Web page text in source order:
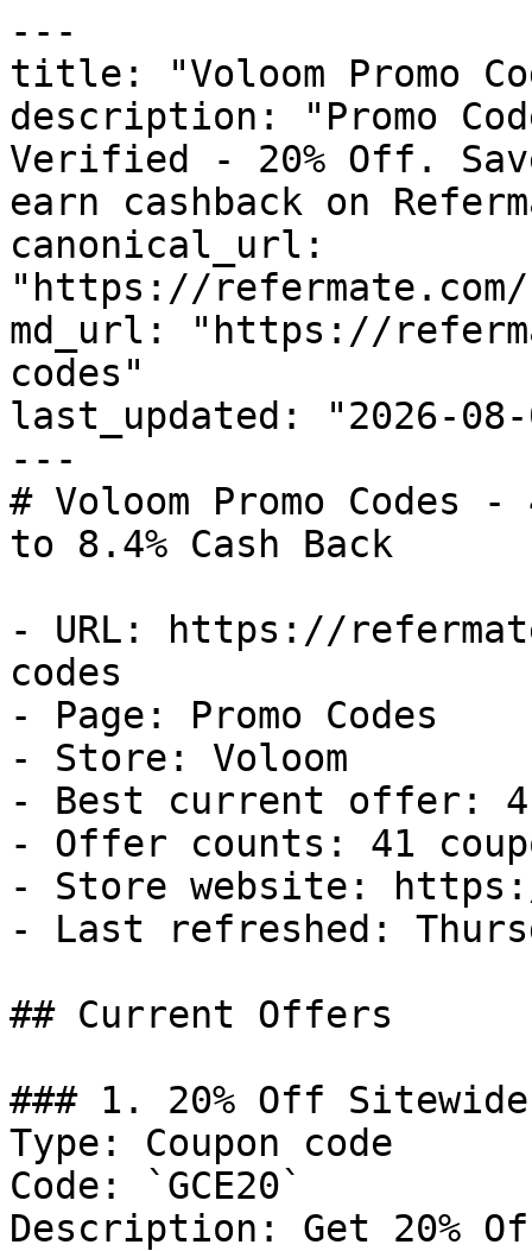
---
title: "Voloom Promo
description: "Promo
Verified - 20% Off.
earn cashback on
canonical_url:
"https://refermate.com/
md_url: "https://
codes"
last_updated: "2026-08-
---
# Voloom Promo
to 8.4% Cash Back
- URL: https://
codes
- Page: Promo Codes
- Store: Voloom
- Best current offer:
- Offer counts: 41
- Store website:
- Last refreshed:
## Current Offers
### 1. 20% Off Sitewide
Type: Coupon code
Code: `GCE20`
Description: Get 20%